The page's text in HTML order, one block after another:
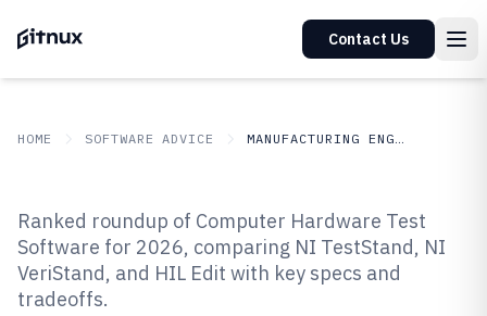
Contact Us
HOME SOFTWARE ADVICE MANUFACTURING ENGINEERING
Top 10 Best Computer Hardware
Test Software of 2026
Ranked roundup of Computer Hardware Test
Software for 2026, comparing NI TestStand, NI
VeriStand, and HIL Edit with key specs and
tradeoffs.